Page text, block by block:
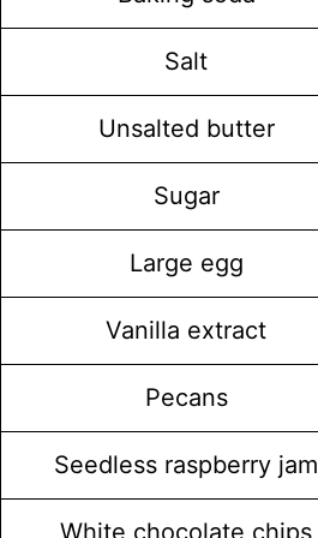
Salt
Unsalted butter
Sugar
Large egg
Vanilla extract
Pecans
Seedless raspberry jam